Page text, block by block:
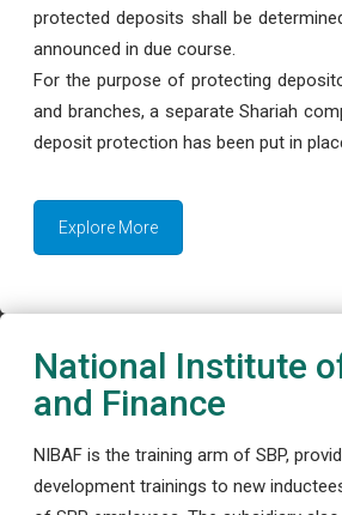
protected deposits shall be
announced in due course.
For the purpose of protecting
and branches, a separate Shariah
deposit protection has been put in
Explore More
National Institute
and Finance
NIBAF is the training arm of SBP,
development trainings to new